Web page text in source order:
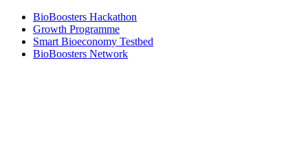
BioBoosters Hackathon
Growth Programme
Smart Bioeconomy Testbed
BioBoosters Network